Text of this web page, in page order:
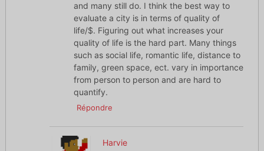
and many still do. I think the best way to
evaluate a city is in terms of quality of
life/$. Figuring out what increases your
quality of life is the hard part. Many things
such as social life, romantic life, distance to
family, green space, ect. vary in importance
from person to person and are hard to
quantify.
Répondre
Harvie